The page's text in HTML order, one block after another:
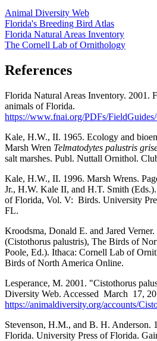
Animal Diversity Web
Florida's Breeding Bird Atlas
Florida Natural Areas Inventory
The Cornell Lab of Ornithology
References
Florida Natural Areas Inventory. 2001.
animals of Florida.
https://www.fnai.org/PDFs/
Kale, H.W., II. 1965. Ecology and
Marsh Wren Telmatodytes palustris
salt marshes. Publ. Nuttall Ornithol.
Kale, H.W., II. 1996. Marsh Wrens.
Jr., H.W. Kale II, and H.T. Smith
of Florida, Vol. V: Birds. University
FL.
Kroodsma, Donald E. and Jared
(Cistothorus palustris), The Birds of
Poole, Ed.). Ithaca: Cornell Lab of
Birds of North America Online.
Lesperance, M. 2001. "Cistothorus
Diversity Web. Accessed March 17,
https://animaldiversity.org/accounts/
Stevenson, H.M., and B. H. Anderson.
Florida. University Press of Florida.